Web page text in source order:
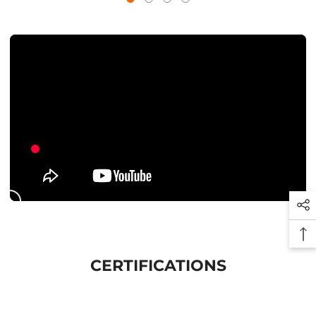
CERTIFICATIONS